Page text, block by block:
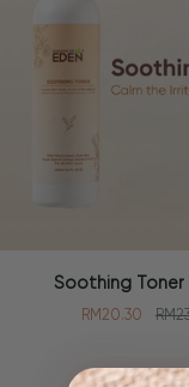
ADD TO CART
Soothing Toner
RM20.30